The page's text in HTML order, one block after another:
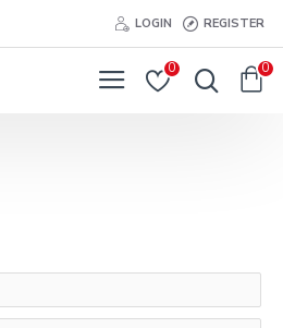
LOGIN REGISTER
0 0